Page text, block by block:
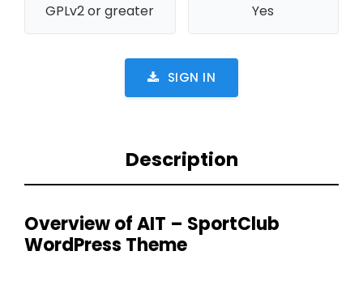
GPLv2 or greater Yes
SIGN IN
Description
Overview of AIT – SportClub
WordPress Theme